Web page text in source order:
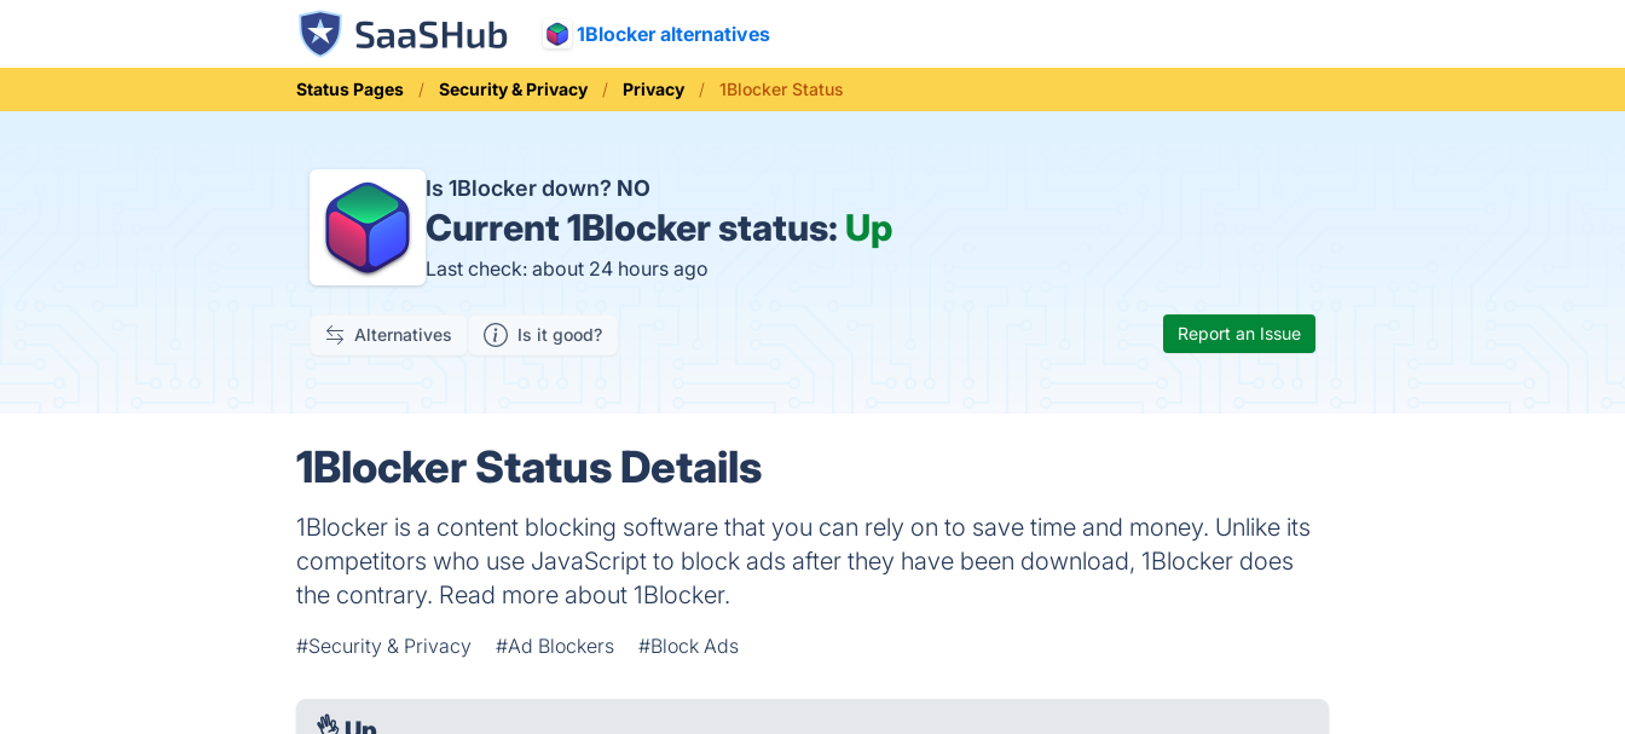
1Blocker alternatives
Status Pages Security & Privacy Privacy 1Blocker Status
Is 1Blocker down? NO
Current1Blocker status: Up
Last check: about 24 hours ago
Alternatives Is it good? Report an Issue
1Blocker Status Details
1Blocker is a content blocking software that you can rely on to save time and money. Unlike its
competitors who use JavaScript to block ads after they have been download, 1Blocker does
the contrary. Read more about 1Blocker.
#Security & Privacy #Ad Blockers #Block Ads